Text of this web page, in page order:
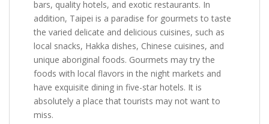
bars, quality hotels, and exotic restaurants. In
addition, Taipei is a paradise for gourmets to taste
the varied delicate and delicious cuisines, such as
local snacks, Hakka dishes, Chinese cuisines, and
unique aboriginal foods. Gourmets may try the
foods with local flavors in the night markets and
have exquisite dining in five-star hotels. It is
absolutely a place that tourists may not want to
miss.